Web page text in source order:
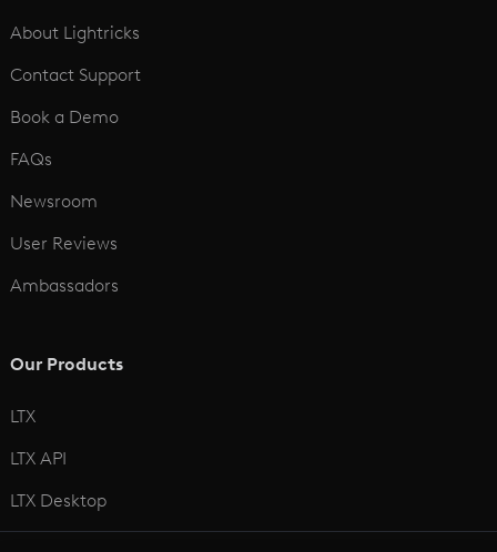
About Lightricks
Contact Support
Book a Demo
FAQs
Newsroom
User Reviews
Ambassadors
Our Products
LTX
LTX API
LTX Desktop